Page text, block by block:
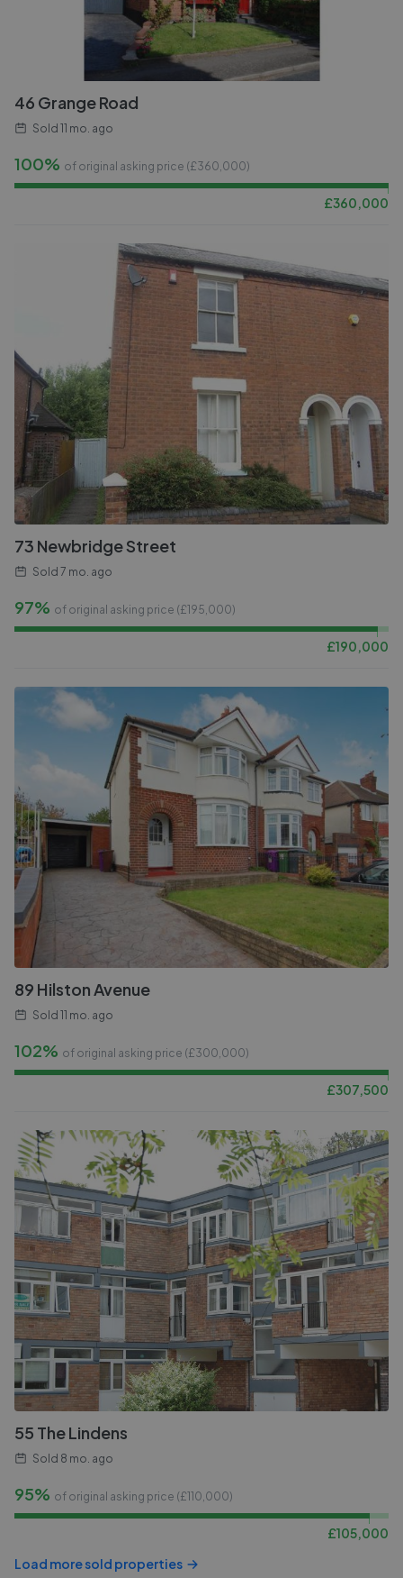
46 Grange Road
Sold 11 mo. ago
100% of original asking price (£360,000)
£360,000
73 Newbridge Street
Sold 7 mo. ago
97% of original asking price (£195,000)
£190,000
89 Hilston Avenue
Sold 11 mo. ago
102% of original asking price (£300,000)
£307,500
55 The Lindens
Sold 8 mo. ago
95% of original asking price (£110,000)
£105,000
Load more sold properties